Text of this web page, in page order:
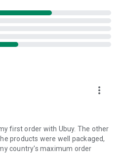
quality electronic products such
care of your health and house
like vitamin supplements,
(Mobiles):Ubuy has a huge
and accessories from top
OnePlus, etc.
more_vert
first order with Ubuy. The other
products were well packaged,
country's maximum order